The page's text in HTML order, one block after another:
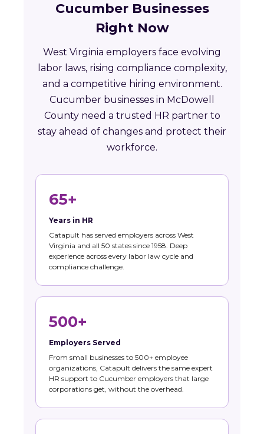
Cucumber Businesses
Right Now
West Virginia employers face evolving
labor laws, rising compliance complexity,
and a competitive hiring environment.
Cucumber businesses in McDowell
County need a trusted HR partner to
stay ahead of changes and protect their
workforce.
65+
Years in HR
Catapult has served employers across West
Virginia and all 50 states since 1958. Deep
experience across every labor law cycle and
compliance challenge.
500+
Employers Served
From small businesses to 500+ employee
organizations, Catapult delivers the same expert
HR support to Cucumber employers that large
corporations get, without the overhead.